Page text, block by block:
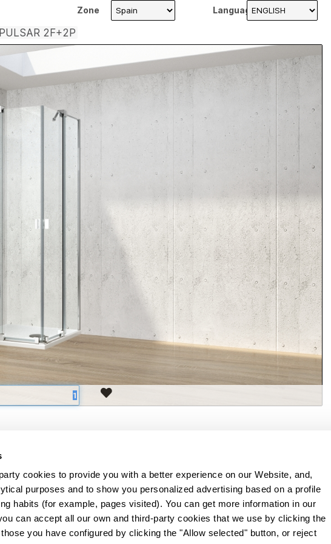
cookies to provide you with a better experience on our Website, and,
purposes and to show you personalized advertising based on a profile
habits (for example, pages visited). You can get more information in our
can accept all our own and third-party cookies that we use by clicking the
you have configured by clicking the "Allow selected" button, or reject
Zone Language
2F+2P
- 3 + 5
- 3 + 5
559